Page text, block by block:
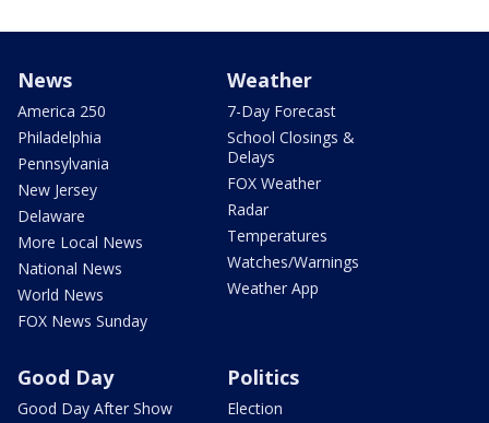
News
America 250
Philadelphia
Pennsylvania
New Jersey
Delaware
More Local News
National News
World News
FOX News Sunday
Weather
7-Day Forecast
School Closings &
Delays
FOX Weather
Radar
Temperatures
Watches/Warnings
Weather App
Good Day
Good Day After Show
Politics
Election